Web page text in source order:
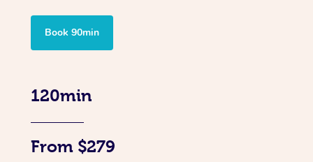
Book 90min
120min
From $279